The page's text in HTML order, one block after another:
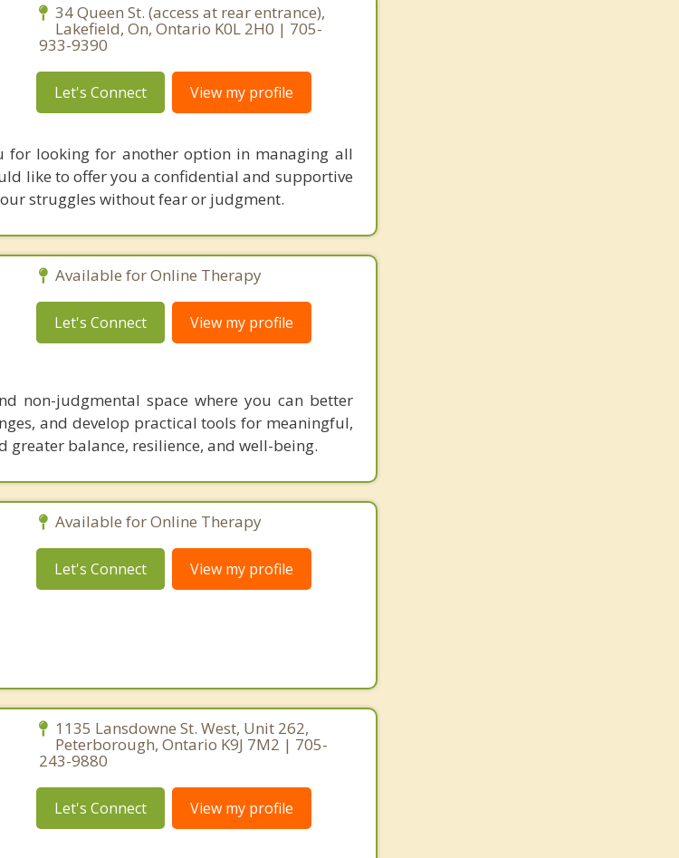
34 Queen St. (access at rear entrance),
Lakefield, On, Ontario K0L 2H0 | 705-
933-9390
Let's Connect View my profile
looking for another option in managing all
like to offer you a confidential and supportive
struggles without fear or judgment.
Available for Online Therapy
Let's Connect View my profile
non-judgmental space where you can better
and develop practical tools for meaningful,
greater balance, resilience, and well-being.
Available for Online Therapy
Let's Connect View my profile
1135 Lansdowne St. West, Unit 262,
Peterborough, Ontario K9J 7M2 | 705-
243-9880
Let's Connect View my profile